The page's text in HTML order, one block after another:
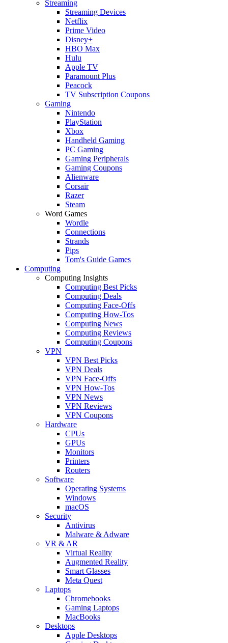
Streaming
Streaming Devices
Netflix
Prime Video
Disney+
HBO Max
Hulu
Apple TV
Paramount Plus
Peacock
TV Subscription Coupons
Gaming
Nintendo
PlayStation
Xbox
Handheld Gaming
PC Gaming
Gaming Peripherals
Gaming Coupons
Alienware
Corsair
Razer
Steam
Word Games
Wordle
Connections
Strands
Pips
Tom's Guide Games
Computing
Computing Insights
Computing Best Picks
Computing Deals
Computing Face-Offs
Computing How-Tos
Computing News
Computing Reviews
Computing Coupons
VPN
VPN Best Picks
VPN Deals
VPN Face-Offs
VPN How-Tos
VPN News
VPN Reviews
VPN Coupons
Hardware
CPUs
GPUs
Monitors
Printers
Routers
Software
Operating Systems
Windows
macOS
Security
Antivirus
Malware & Adware
VR & AR
Virtual Reality
Augmented Reality
Smart Glasses
Meta Quest
Laptops
Chromebooks
Gaming Laptops
MacBooks
Desktops
Apple Desktops